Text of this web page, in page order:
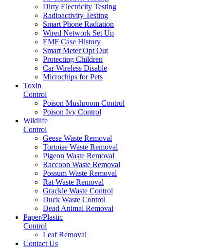
Dirty Electricity Testing
Radioactivity Testing
Smart Phone Radiation
Wired Network Set Up
EMF Case History
Smart Meter Opt Out
Protecting Children
Car Wireless Disable
Microchips for Pets
Toxin
Control
Poison Mushroom Control
Poison Ivy Control
Wildlife
Control
Geese Waste Removal
Tortoise Waste Removal
Pigeon Waste Removal
Raccoon Waste Removal
Possum Waste Removal
Rat Waste Removal
Grackle Waste Control
Duck Waste Control
Dead Animal Removal
Paper/Plastic
Control
Leaf Removal
Contact Us